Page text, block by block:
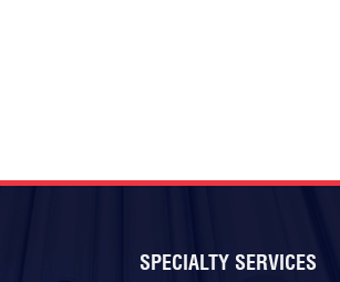
SPECIALTY SERVICES